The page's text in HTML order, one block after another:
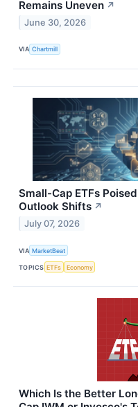
Remains Uneven ↗
June 30, 2026
VIA Chartmill
Small-Cap ETFs
Outlook Shifts ↗
July 07, 2026
VIA MarketBeat
TOPICS ETFs Economy
Which Is the Better